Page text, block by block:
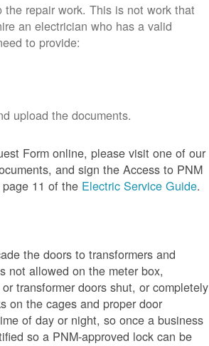
repair work. This is not work that
an electrician who has a valid
to provide:
upload the documents.
Form online, please visit one of our
and sign the Access to PNM
11 of the Electric Service Guide.
the doors to transformers and
not allowed on the meter box,
transformer doors shut, or completely
on the cages and proper door
of day or night, so once a business
so a PNM-approved lock can be